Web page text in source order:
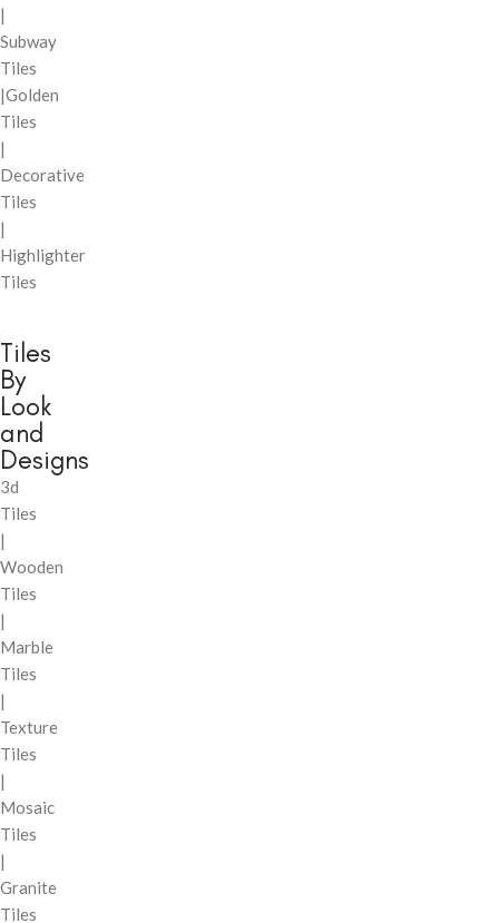
|
Subway
Tiles
|Golden
Tiles
|
Decorative
Tiles
|
Highlighter
Tiles
Tiles
By
Look
and
Designs
3d
Tiles
|
Wooden
Tiles
|
Marble
Tiles
|
Texture
Tiles
|
Mosaic
Tiles
|
Granite
Tiles